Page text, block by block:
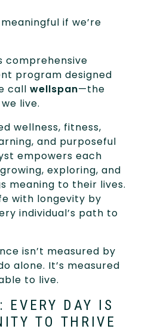
if we’re
comprehensive
program designed
call wellspan—the
live.
wellness, fitness,
and purposeful
empowers each
exploring, and
meaning to their lives.
with longevity by
individual’s path to
isn’t measured by
alone. It’s measured
to live.
DAY IS
TO THRIVE